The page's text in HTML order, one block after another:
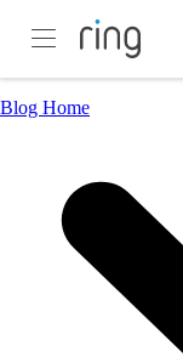
Blog Home